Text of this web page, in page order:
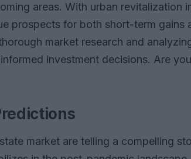
areas. With urban revitalization
prospects for both short-term gains
market research and
investment decisions. Are
market are telling a compelling